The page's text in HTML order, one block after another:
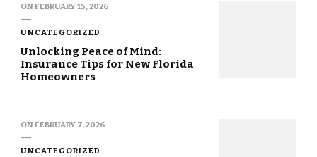
ONFEBRUARY 15, 2026
UNCATEGORIZED
Unlocking Peace of Mind:
Insurance Tips for New Florida
Homeowners
ONFEBRUARY 7, 2026
UNCATEGORIZED